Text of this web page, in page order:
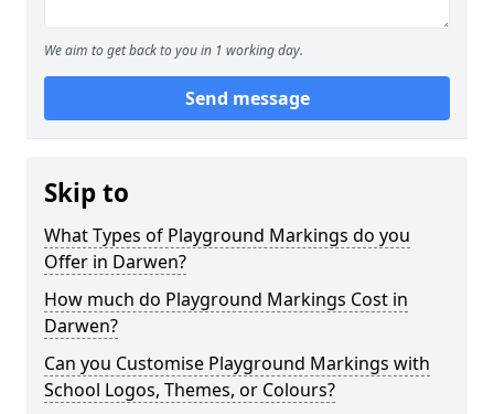
We aim to get back to you in 1 working day.
Send message
Skip to
What Types of Playground Markings do you
Offer in Darwen?
How much do Playground Markings Cost in
Darwen?
Can you Customise Playground Markings with
School Logos, Themes, or Colours?